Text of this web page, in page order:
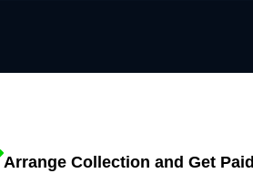
Arrange Collection and Get Paid